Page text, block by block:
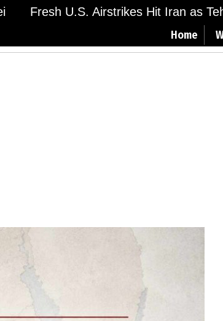
Fresh U.S. Airstrikes Hit Iran as
Home